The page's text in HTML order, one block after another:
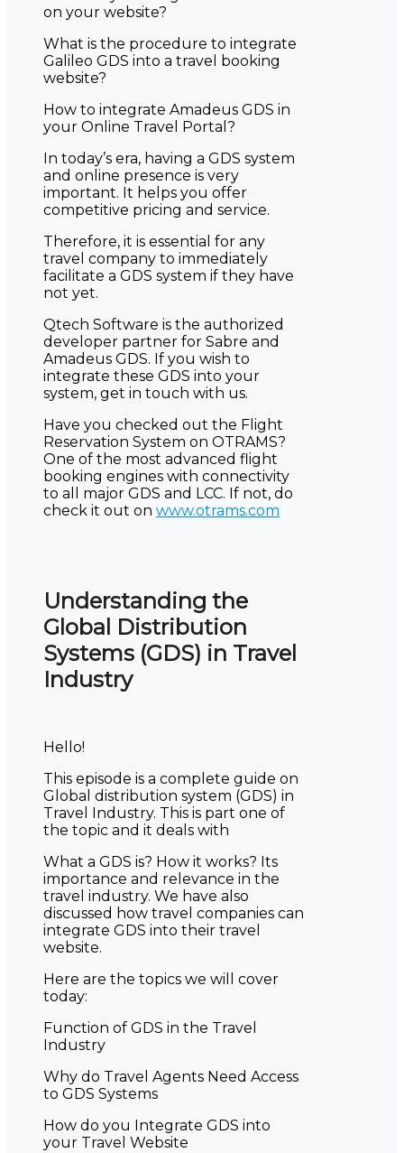
on your website?
What is the procedure to integrate
Galileo GDS into a travel booking
website?
How to integrate Amadeus GDS in
your Online Travel Portal?
In today’s era, having a GDS system
and online presence is very
important. It helps you offer
competitive pricing and service.
Therefore, it is essential for any
travel company to immediately
facilitate a GDS system if they have
not yet.
Qtech Software is the authorized
developer partner for Sabre and
Amadeus GDS. If you wish to
integrate these GDS into your
system, get in touch with us.
Have you checked out the Flight
Reservation System on OTRAMS?
One of the most advanced flight
booking engines with connectivity
to all major GDS and LCC. If not, do
check it out on www.otrams.com
Understanding the
Global Distribution
Systems (GDS) in Travel
Industry
Hello!
This episode is a complete guide on
Global distribution system (GDS) in
Travel Industry. This is part one of
the topic and it deals with
What a GDS is? How it works? Its
importance and relevance in the
travel industry. We have also
discussed how travel companies can
integrate GDS into their travel
website.
Here are the topics we will cover
today:
Function of GDS in the Travel
Industry
Why do Travel Agents Need Access
to GDS Systems
How do you Integrate GDS into
your Travel Website